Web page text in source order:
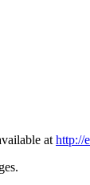
at http://